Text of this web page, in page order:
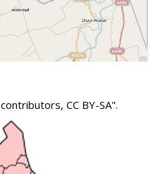
contributors, CC BY-SA".